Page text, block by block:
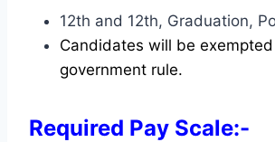
12th and 12th, Graduation,
Candidates will be
government rule.
Required Pay Scale:-